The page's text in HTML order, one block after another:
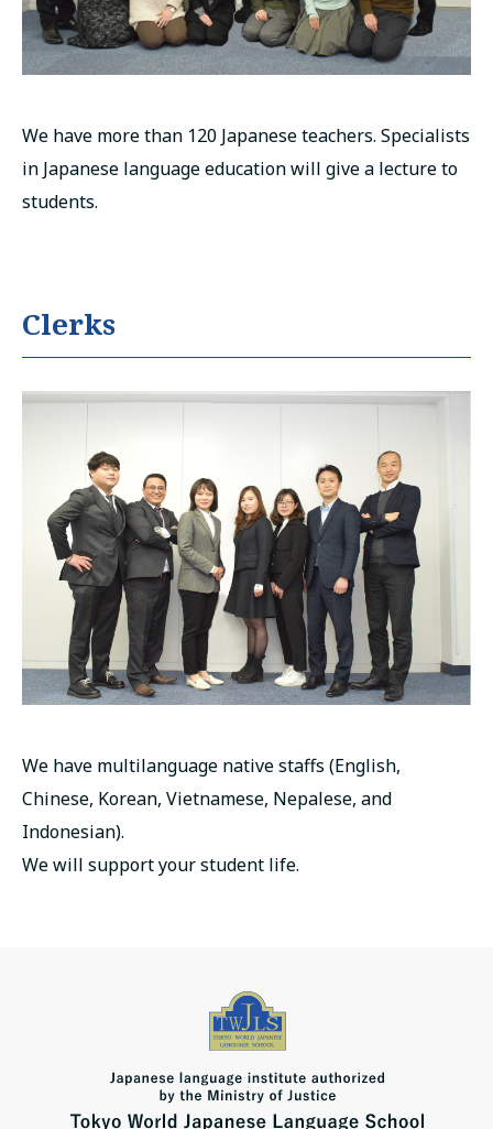
We have more than 120 Japanese teachers. Specialists
in Japanese language education will give a lecture to
students.
Clerks
We have multilanguage native staffs (English,
Chinese, Korean, Vietnamese, Nepalese, and
Indonesian).
We will support your student life.